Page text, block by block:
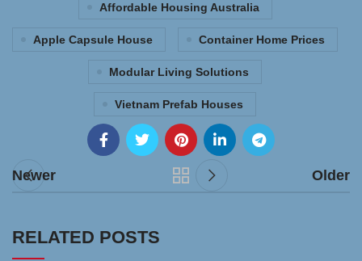
Affordable Housing Australia
Apple Capsule House Container Home Prices
Modular Living Solutions
Vietnam Prefab Houses
Newer Older
RELATED POSTS